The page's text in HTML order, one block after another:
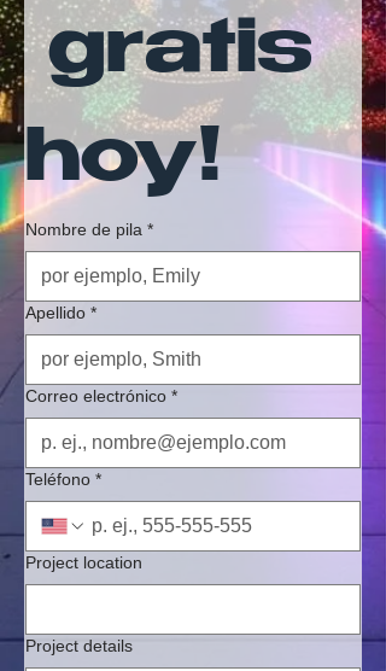
gratis
hoy!
Nombre de pila *
Apellido *
Correo electrónico *
Teléfono *
Project location
Project details